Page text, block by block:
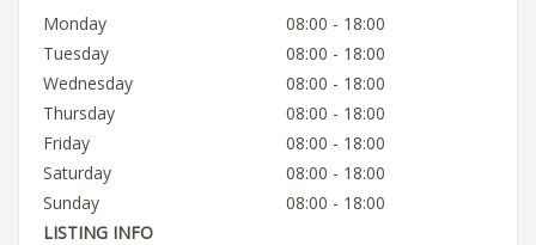
Monday
08:00 - 18:00
Tuesday
08:00 - 18:00
Wednesday
08:00 - 18:00
Thursday
08:00 - 18:00
Friday
08:00 - 18:00
Saturday
08:00 - 18:00
Sunday
08:00 - 18:00
LISTING INFO